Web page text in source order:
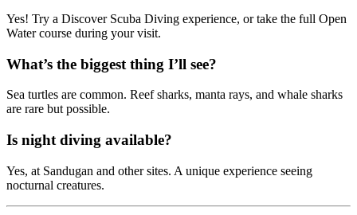
Yes! Try a Discover Scuba Diving experience, or take the full Open
Water course during your visit.
What’s the biggest thing I’ll see?
Sea turtles are common. Reef sharks, manta rays, and whale sharks
are rare but possible.
Is night diving available?
Yes, at Sandugan and other sites. A unique experience seeing
nocturnal creatures.